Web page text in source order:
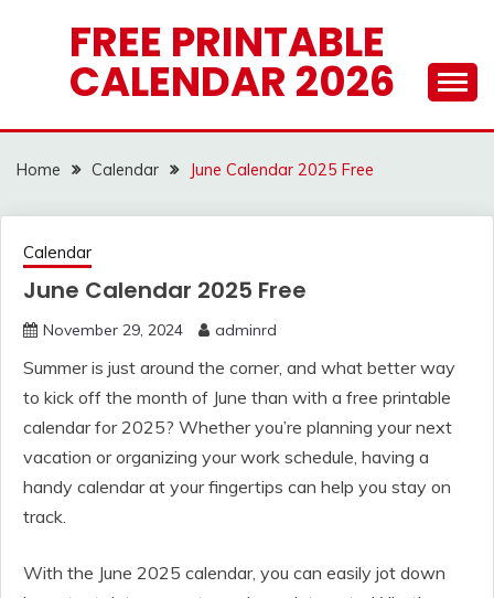
FREE PRINTABLE
CALENDAR 2026
Home Calendar June Calendar 2025 Free
Calendar
June Calendar 2025 Free
November 29, 2024 adminrd
Summer is just around the corner, and what better way
to kick off the month of June than with a free printable
calendar for 2025? Whether you’re planning your next
vacation or organizing your work schedule, having a
handy calendar at your fingertips can help you stay on
track.
With the June 2025 calendar, you can easily jot down